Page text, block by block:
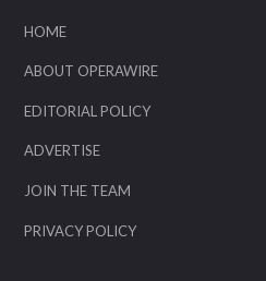
HOME
ABOUT OPERAWIRE
EDITORIAL POLICY
ADVERTISE
JOIN THE TEAM
PRIVACY POLICY